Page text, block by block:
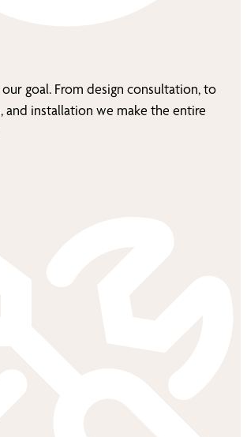
goal. From design consultation, to
and installation we make the entire